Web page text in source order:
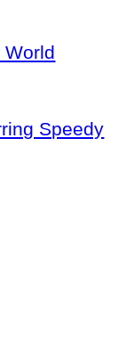
World
Speedy